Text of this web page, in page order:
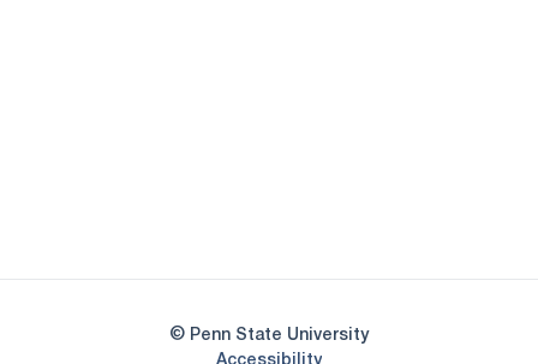
© Penn State University
AccessibilityOpens in a new window